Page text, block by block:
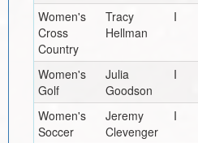
Women's
Cross
Country
Tracy
Hellman
I
Women's
Golf
Julia
Goodson
I
Women's
Soccer
Jeremy
Clevenger
I